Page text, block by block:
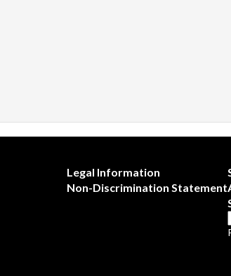
Legal Information
Non-Discrimination Statement